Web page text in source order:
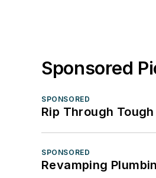
Sponsored
SPONSORED
Rip Through
SPONSORED
Revamping